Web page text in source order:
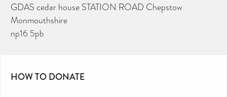
GDAS cedar house STATION ROAD Chepstow
Monmouthshire
np16 5pb
HOW TO DONATE